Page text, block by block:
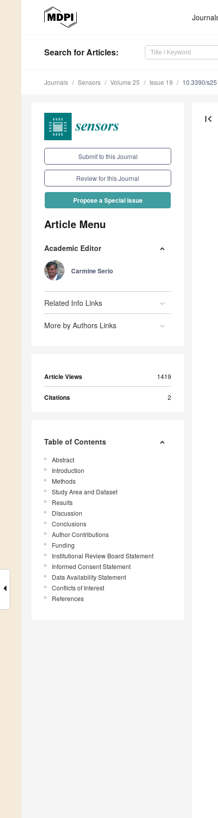
Search for Articles:
Journals Sensors Volume 25 Issue 19 10.3390/
Submit to this Journal
Review for this Journal
Propose a Special Issue
Article Menu
Academic Editor
Carmine Serio
Related Info Links
More by Authors Links
Article Views 1419
Citations 2
Table of Contents
Abstract
Introduction
Methods
Study Area and Dataset
Results
Discussion
Conclusions
Author Contributions
Funding
Institutional Review Board Statement
Informed Consent Statement
Data Availability Statement
Conflicts of Interest
References
first_page